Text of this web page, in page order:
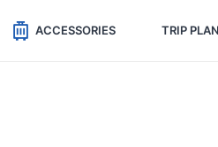
Code:
ACCESSORIES TRIP